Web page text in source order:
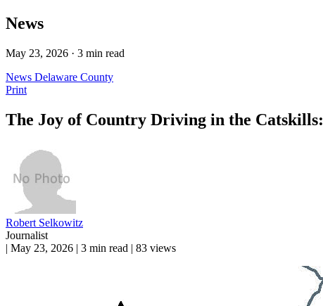
News
May 23, 2026 · 3 min read
News Delaware County
Print
The Joy of Country Driving in the
Robert Selkowitz
Journalist
| May 23, 2026 | 3 min read | 83 views